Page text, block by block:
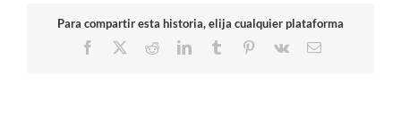
Para compartir esta historia, elija cualquier plataforma
Facebook
RedditLinkedInTumblr Pinterest
Vk Email